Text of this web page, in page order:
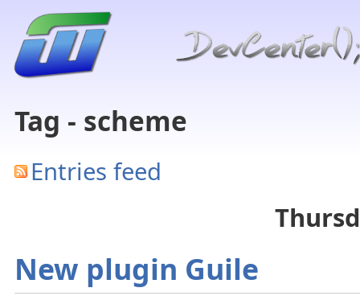
Tag - scheme
Entries feed
New plugin Guile